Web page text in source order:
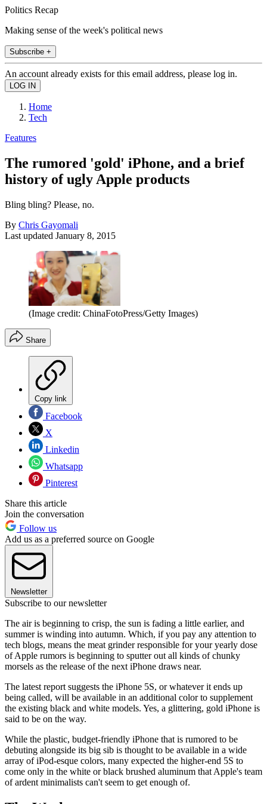
Politics Recap
Making sense of the week's political news
Subscribe +
An account already exists for this email address, please log in.
Home
Tech
Features
The rumored 'gold' iPhone, and a brief
history of ugly Apple products
Bling bling? Please, no.
By Chris Gayomali
Last updated January 8, 2015
(Image credit: ChinaFotoPress/Getty Images)
Share
Copy link
Facebook
X
Linkedin
Whatsapp
Pinterest
Share this article
Join the conversation
Follow us
Add us as a preferred source on Google
Newsletter
Subscribe to our newsletter
The air is beginning to crisp, the sun is fading a little earlier, and
summer is winding into autumn. Which, if you pay any attention to
tech blogs, means the meat grinder responsible for your yearly dose
of Apple rumors is beginning to sputter out all kinds of chunky
morsels as the release of the next iPhone draws near.
The latest report suggests the iPhone 5S, or whatever it ends up
being called, will be available in an additional color to supplement
the existing black and white models. Yes, a glittering, gold iPhone is
said to be on the way.
While the plastic, budget-friendly iPhone that is rumored to be
debuting alongside its big sib is thought to be available in a wide
array of iPod-esque colors, many expected the higher-end 5S to
come only in the white or black brushed aluminum that Apple's team
of ardent minimalists can't seem to get enough of.